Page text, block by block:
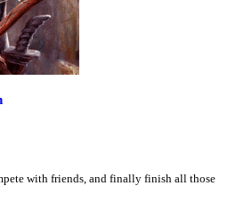
with friends, and finally finish all those